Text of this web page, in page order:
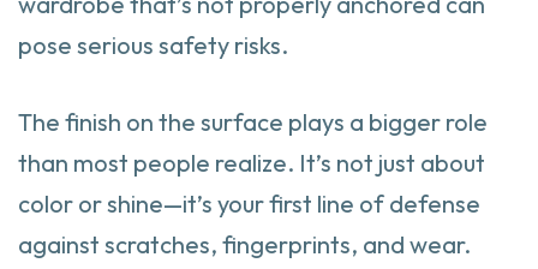
pose serious safety risks.
The finish on the surface plays a bigger role
than most people realize. It’s not just about
color or shine—it’s your first line of defense
against scratches, fingerprints, and wear.